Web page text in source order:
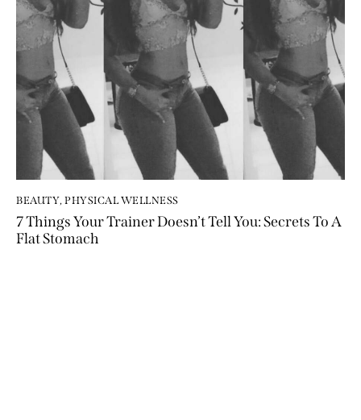
BEAUTY, PHYSICAL WELLNESS
7 Things Your Trainer Doesn’t Tell You: Secrets To A
Flat Stomach